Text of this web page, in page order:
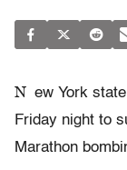
N ew York
Friday night to
Marathon